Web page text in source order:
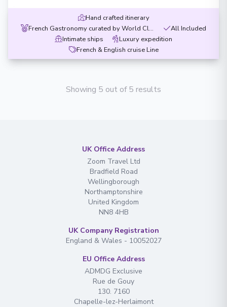
Hand crafted itinerary
French Gastronomy curated by World Class chef
All Included
Intimate ships
Luxury expedition
French & English cruise Line
Showing 5 out of 5 results
UK Office Address
Zoom Travel Ltd
Bradfield Road
Wellingborough
Northamptonshire
United Kingdom
NN8 4HB
UK Company Registration
England & Wales - 10052027
EU Office Address
ADMDG Exclusive
Rue de Gouy
130. 7160
Chapelle-lez-Herlaimont